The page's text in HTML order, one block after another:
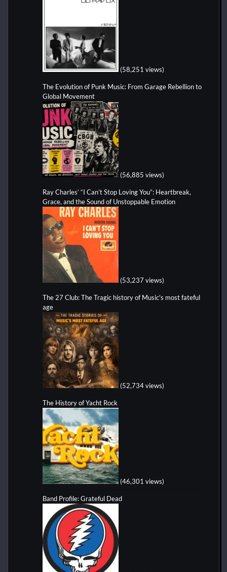
(58,251 views)
The Evolution of Punk Music: From Garage Rebellion to
Global Movement
(56,885 views)
Ray Charles’ “I Can’t Stop Loving You”: Heartbreak,
Grace, and the Sound of Unstoppable Emotion
(53,237 views)
The 27 Club: The Tragic history of Music's most fateful
age
(52,734 views)
The History of Yacht Rock
(46,301 views)
Band Profile: Grateful Dead